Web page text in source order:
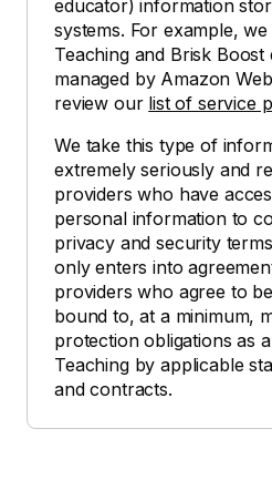
educator) information
systems. For example,
Teaching and Brisk Boost
managed by Amazon
review our list of service
We take this type of
extremely seriously and
providers who have
personal information to
privacy and security
only enters into
providers who agree to
bound to, at a minimum,
protection obligations as
Teaching by applicable
and contracts.